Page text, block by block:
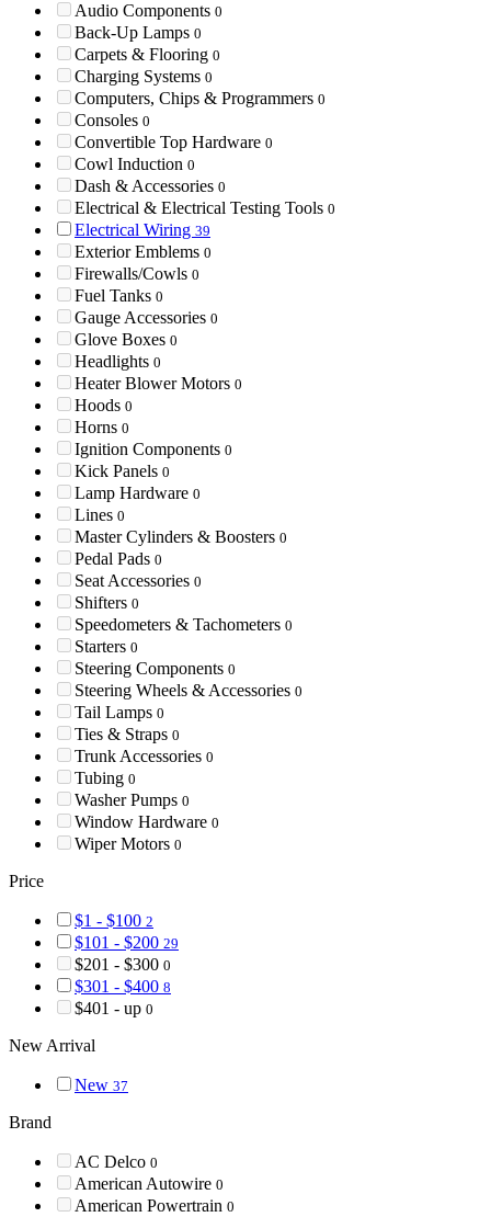
Audio Components 0
Back-Up Lamps 0
Carpets & Flooring 0
Charging Systems 0
Computers, Chips & Programmers 0
Consoles 0
Convertible Top Hardware 0
Cowl Induction 0
Dash & Accessories 0
Electrical & Electrical Testing Tools 0
Electrical Wiring 39
Exterior Emblems 0
Firewalls/Cowls 0
Fuel Tanks 0
Gauge Accessories 0
Glove Boxes 0
Headlights 0
Heater Blower Motors 0
Hoods 0
Horns 0
Ignition Components 0
Kick Panels 0
Lamp Hardware 0
Lines 0
Master Cylinders & Boosters 0
Pedal Pads 0
Seat Accessories 0
Shifters 0
Speedometers & Tachometers 0
Starters 0
Steering Components 0
Steering Wheels & Accessories 0
Tail Lamps 0
Ties & Straps 0
Trunk Accessories 0
Tubing 0
Washer Pumps 0
Window Hardware 0
Wiper Motors 0
Price
$1 - $100 2
$101 - $200 29
$201 - $300 0
$301 - $400 8
$401 - up 0
New Arrival
New 37
Brand
AC Delco 0
American Autowire 0
American Powertrain 0